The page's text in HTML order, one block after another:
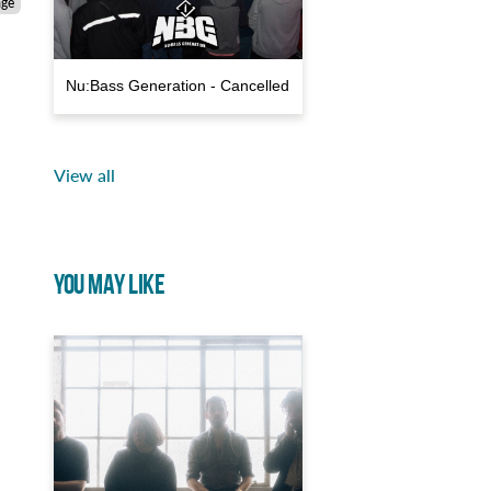
Nu:Bass Generation - Cancelled
View all
YOU MAY LIKE